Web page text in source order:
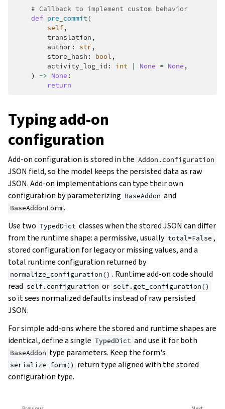
# Callback to implement custom behavior
def pre_commit(
self,
translation ,
author : str ,
store_hash : bool ,
activity_log_id : int None = None ,
)
-> None :
return
Typing add-on
configuration
Add-on configuration is stored in the Addon.configuration
JSON field, so the model keeps the persisted data as raw
JSON. Add-on implementations can type their own
configuration by parameterizing BaseAddon and
BaseAddonForm .
Use two TypedDict classes when the stored JSON can differ
from the runtime shape: a permissive, usually total=False ,
stored configuration for legacy or missing values, and a
total runtime configuration returned by
normalize_configuration() . Runtime add-on code should
read self.configuration or self.get_configuration()
so it sees normalized defaults instead of raw persisted
JSON.
For simple add-ons where the stored and runtime shapes are
identical, define a single TypedDict and use it for both
BaseAddon type parameters. Keep the form's
serialize_form() return type aligned with the stored
configuration type.